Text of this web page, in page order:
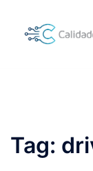
content
Tag: